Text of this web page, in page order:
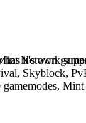
it's own
Skyblock,
gamemodes,
Network